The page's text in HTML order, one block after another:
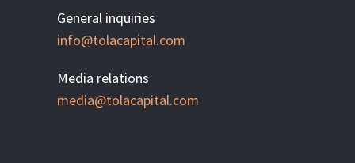
General inquiries
info@tolacapital.com
Media relations
media@tolacapital.com